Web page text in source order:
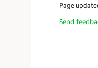
Page
Send